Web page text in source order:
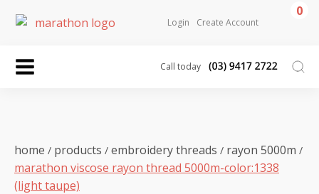
Login Create Account
0
Call today
home / products / embroidery threads / rayon 5000m /
marathon viscose rayon thread 5000m-color:1338
(light taupe)